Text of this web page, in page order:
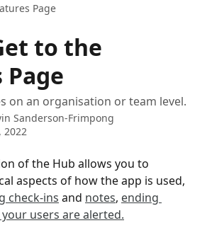
Page
to the
Page
on an organisation or team level.
Sanderson-Frimpong
2022
of the Hub allows you to
aspects of how the app is used,
check-ins and notes, ending
users are alerted.